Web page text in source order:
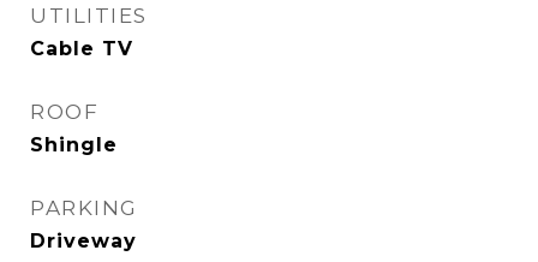
UTILITIES
Cable TV
ROOF
Shingle
PARKING
Driveway